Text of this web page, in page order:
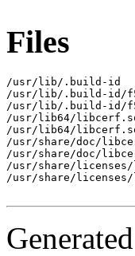
Files
/usr/lib/.build-id
/usr/lib/.build-id/
/usr/lib/.build-id/f5/
/usr/lib64/
/usr/lib64/
/usr/share/doc/
/usr/share/doc/libcerf/
/usr/share/
/usr/share/licenses/